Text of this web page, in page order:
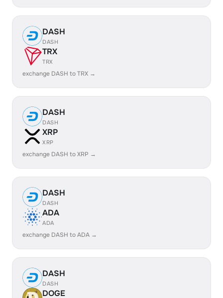
DASH
DASH
TRX
TRX
exchange DASH to TRX →
DASH
DASH
XRP
XRP
exchange DASH to XRP →
DASH
DASH
ADA
ADA
exchange DASH to ADA →
DASH
DASH
DOGE